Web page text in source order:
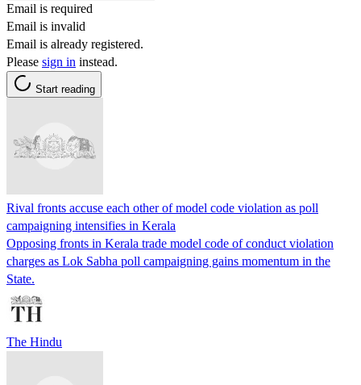
Email is required
Email is invalid
Email is already registered.
Please sign in instead.
Start reading
Rival fronts accuse each other of model code violation as poll
campaigning intensifies in Kerala
Opposing fronts in Kerala trade model code of conduct violation
charges as Lok Sabha poll campaigning gains momentum in the
State.
The Hindu